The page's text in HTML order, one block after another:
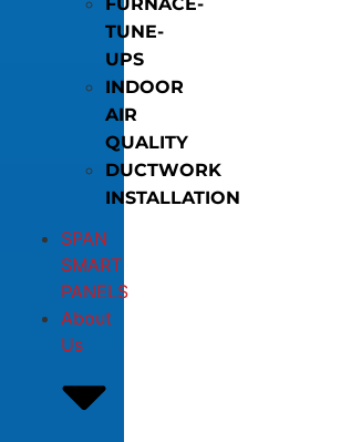
TUNE-
UPS
INDOOR
AIR
QUALITY
DUCTWORK
INSTALLATION
SPAN
SMART
PANELS
About
Us